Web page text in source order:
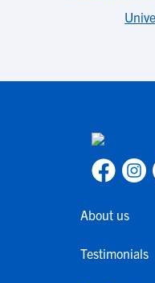
About us
Testimonials